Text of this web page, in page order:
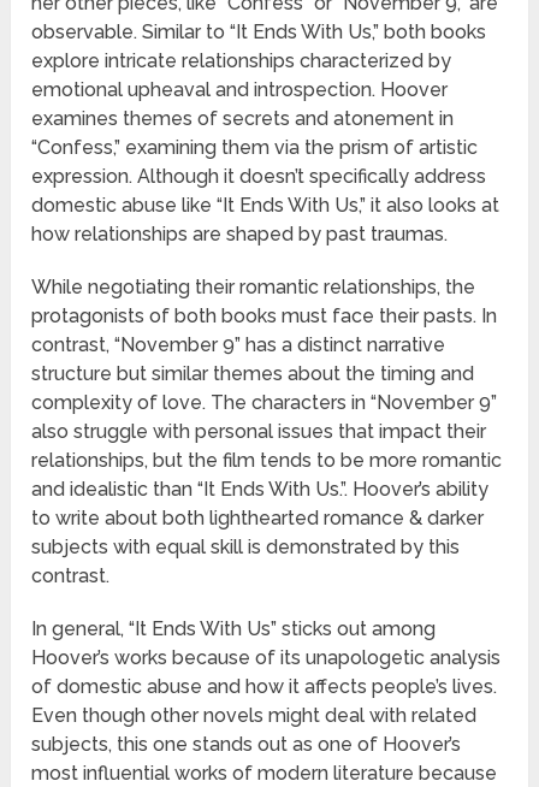
observable. Similar to “It Ends With Us,” both books
explore intricate relationships characterized by
emotional upheaval and introspection. Hoover
examines themes of secrets and atonement in
“Confess,” examining them via the prism of artistic
expression. Although it doesn’t specifically address
domestic abuse like “It Ends With Us,” it also looks at
how relationships are shaped by past traumas.
While negotiating their romantic relationships, the
protagonists of both books must face their pasts. In
contrast, “November 9” has a distinct narrative
structure but similar themes about the timing and
complexity of love. The characters in “November 9”
also struggle with personal issues that impact their
relationships, but the film tends to be more romantic
and idealistic than “It Ends With Us.”. Hoover’s ability
to write about both lighthearted romance & darker
subjects with equal skill is demonstrated by this
contrast.
In general, “It Ends With Us” sticks out among
Hoover’s works because of its unapologetic analysis
of domestic abuse and how it affects people’s lives.
Even though other novels might deal with related
subjects, this one stands out as one of Hoover’s
most influential works of modern literature because